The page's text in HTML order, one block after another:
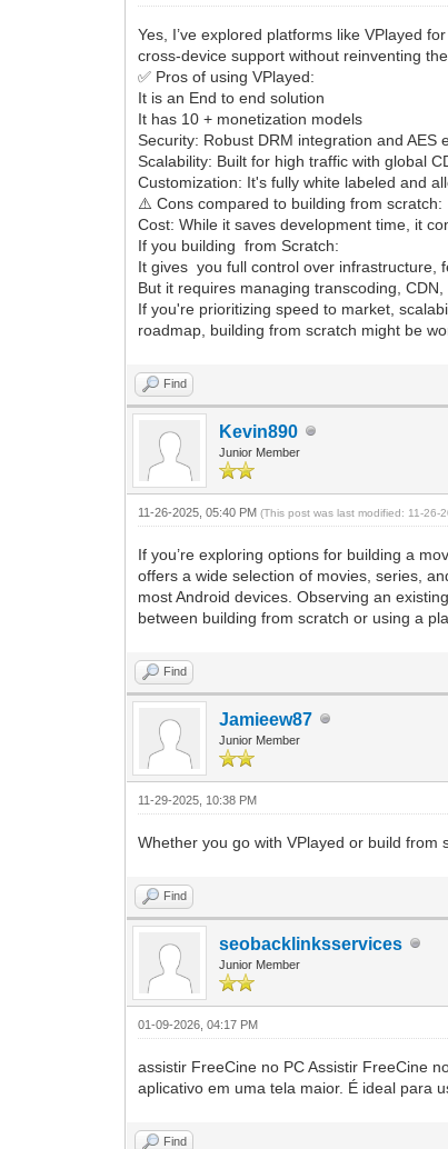
Yes, I’ve explored platforms like VPlayed for
cross-device support without reinventing
✅ Pros of using VPlayed:
It is an End to end solution
It has 10 + monetization models
Security: Robust DRM integration and AES
Scalability: Built for high traffic with global
Customization: It's fully white labeled and
⚠️ Cons compared to building from scratch:
Cost: While it saves development time, it
If you building from Scratch:
It gives you full control over infrastructure,
But it requires managing transcoding,
If you're prioritizing speed to market,
roadmap, building from scratch might be
Find
Kevin890
Junior Member
11-26-2025, 05:40 PM(This post was last modified: 11-
If you’re exploring options for building a
offers a wide selection of movies, series,
most Android devices. Observing an
between building from scratch or using a
Find
Jamieew87
Junior Member
11-29-2025, 10:38 PM
Whether you go with VPlayed or build from
Find
seobacklinksservices
Junior Member
01-09-2026, 04:17 PM
assistir FreeCine no PC Assistir FreeCine
aplicativo em uma tela maior. É ideal para
Find